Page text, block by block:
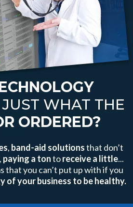
JUST WHAT THE
ORDERED?
, band-aid solutionsthat don’t
paying a tontoreceive a little...
that you can’t put up with if you
of your business to be healthy.